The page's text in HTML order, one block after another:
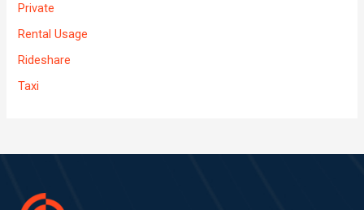
Private
Rental Usage
Rideshare
Taxi